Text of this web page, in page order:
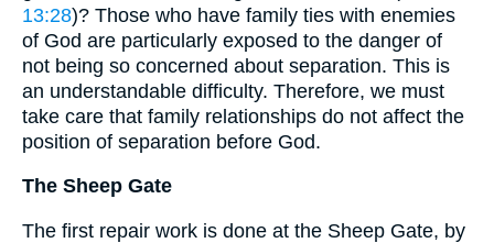
13:28)? Those who have family ties with enemies
of God are particularly exposed to the danger of
not being so concerned about separation. This is
an understandable difficulty. Therefore, we must
take care that family relationships do not affect the
position of separation before God.
The Sheep Gate
The first repair work is done at the Sheep Gate, by